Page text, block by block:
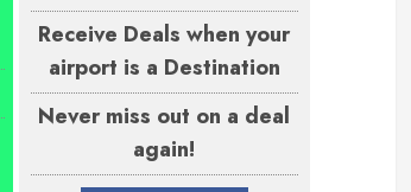
Receive Deals when your
airport is a Destination
Never miss out on a deal
again!